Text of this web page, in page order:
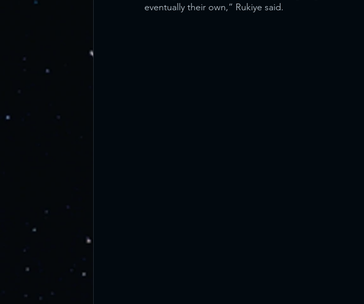
eventually their own,” Rukiye said.